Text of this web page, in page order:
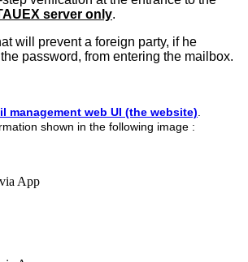
server only.
will prevent a foreign party, if he
password, from entering the mailbox.
management web UI (the website)
shown in the following image :